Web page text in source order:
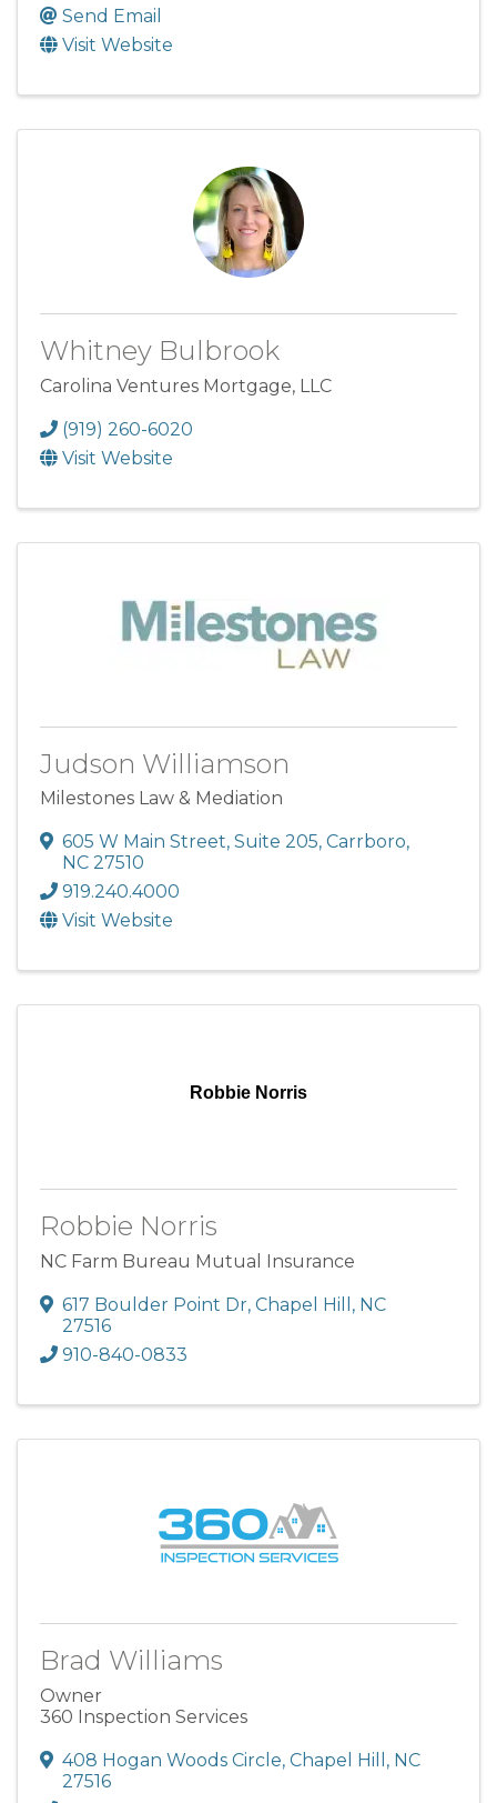
Send Email
Visit Website
Whitney Bulbrook
Carolina Ventures Mortgage, LLC
(919) 260-6020
Visit Website
Judson Williamson
Milestones Law & Mediation
605 W Main Street, Suite 205, Carrboro,
NC 27510
919.240.4000
Visit Website
Robbie Norris
Robbie Norris
NC Farm Bureau Mutual Insurance
617 Boulder Point Dr, Chapel Hill , NC
27516
910-840-0833
Brad Williams
Owner
360 Inspection Services
408 Hogan Woods Circle, Chapel Hill , NC
27516